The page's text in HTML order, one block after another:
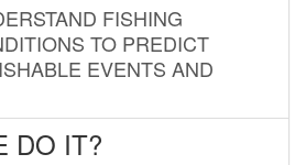
FISHING
TO PREDICT
EVENTS AND
DO IT?